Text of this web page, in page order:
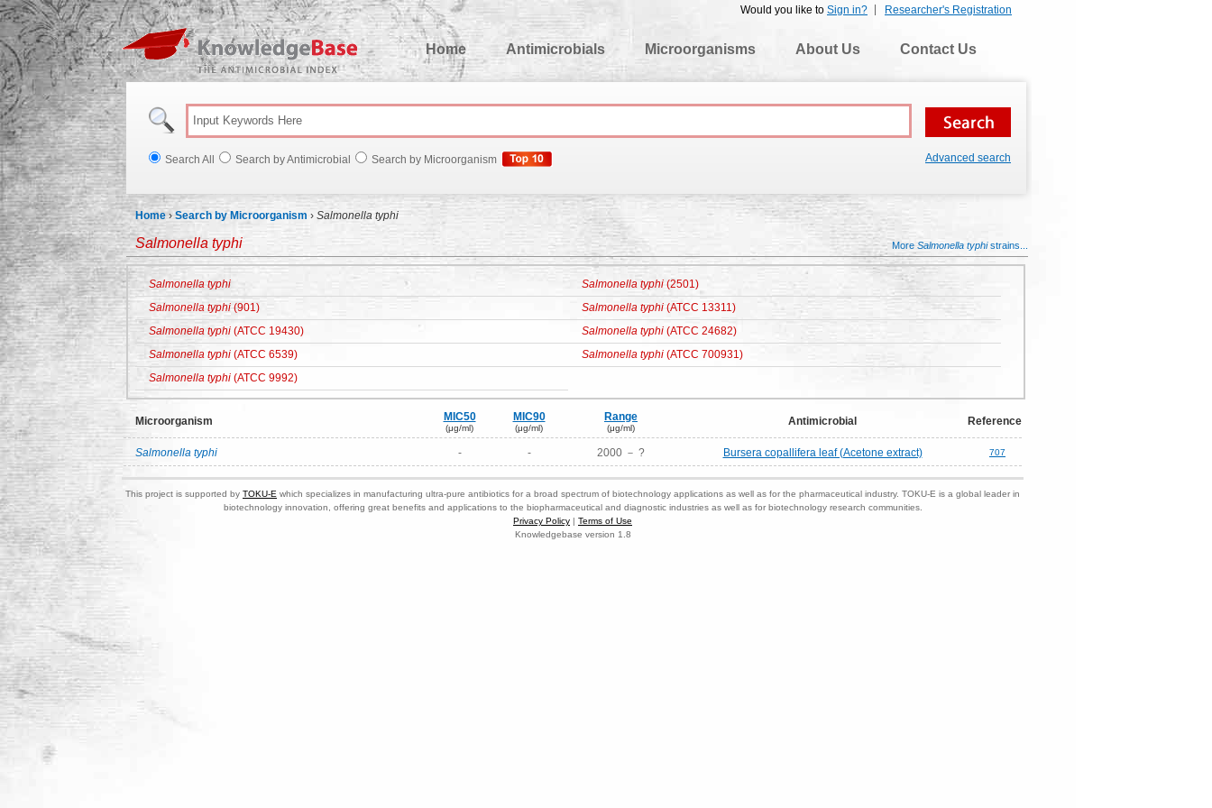
Researcher's Registration
Would you like to Sign in?
KnowledgeBase
Home
Antimicrobials Microorganisms About Us Contact Us
Search All Search by Antimicrobial Search by Microorganism Advanced search
Home ›Search by Microorganism › Salmonella typhi
Salmonella typhi More Salmonella typhistrains...
Salmonella typhi Salmonella typhi (2501)
Salmonella typhi(901) Salmonella typhi (ATCC 13311)
Salmonella typhi (ATCC 19430) Salmonella typhi (ATCC 24682)
Salmonella typhi (ATCC 6539) Salmonella typhi (ATCC 700931)
Salmonella typhi (ATCC 9992)
Microorganism MIC50
(μg/ml)
MIC90
(μg/ml)
Range
(μg/ml)
Antimicrobial Reference
Salmonella typhi - - 2000 － ? Bursera copallifera leaf (Acetone extract) 707
This project is supported by TOKU-E which specializes in manufacturing ultra-pure antibiotics for a broad spectrum of biotechnology applications as well as for the pharmaceutical industry. TOKU-E is a global leader in
biotechnology innovation, offering great benefits and applications to the biopharmaceutical and diagnostic industries as well as for biotechnology research communities.
Privacy Policy | Terms of Use
Knowledgebase version 1.8